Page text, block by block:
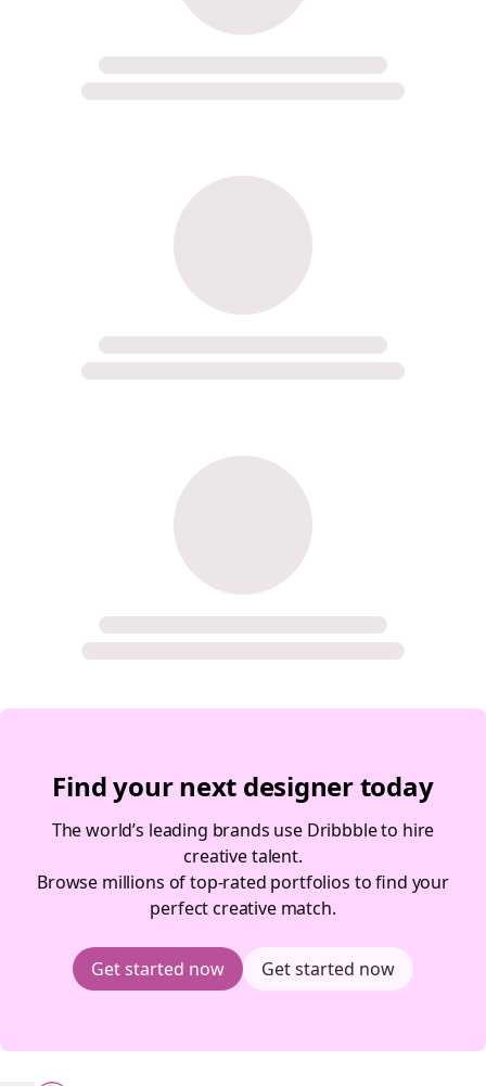
Find your next designer today
The world’s leading brands use Dribbble to hire
creative talent.
Browse millions of top-rated portfolios to find your
perfect creative match.
Get started now Get started now